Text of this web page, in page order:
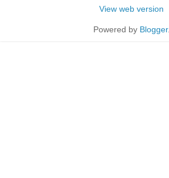
View web version
Powered by Blogger.